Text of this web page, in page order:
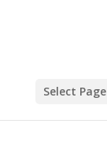
Select Page